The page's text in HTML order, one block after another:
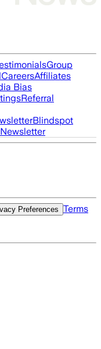
Group
CareersAffiliates
Bias
Referral
Blindspot
Preferences
Terms